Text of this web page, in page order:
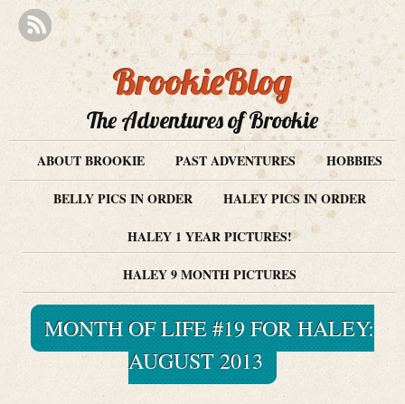
BrookieBlog
The Adventures of Brookie
ABOUT BROOKIE PAST ADVENTURES
HOBBIES
BELLY PICS IN ORDER
HALEY PICS IN ORDER
HALEY 1 YEAR PICTURES!
HALEY 9 MONTH PICTURES
MONTH OF LIFE #19 FOR HALEY:
AUGUST 2013